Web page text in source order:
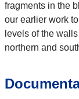
fragments in the
our earlier work
levels of the
northern and